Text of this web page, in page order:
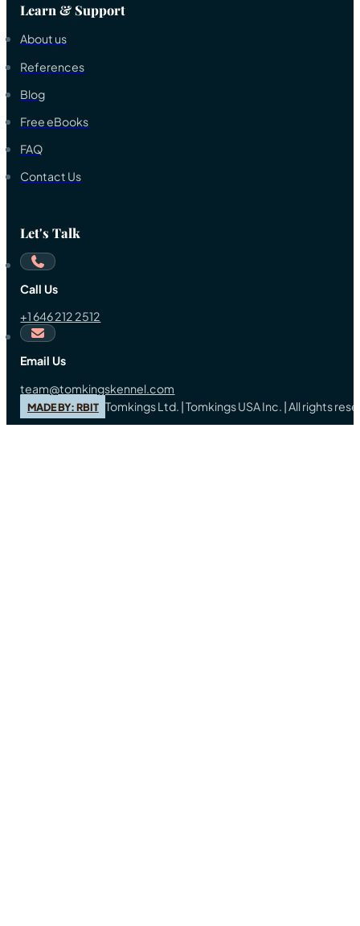
Learn & Support
About us
References
Blog
Free eBooks
FAQ
Contact Us
Let's Talk
Call Us
+1 646 212 2512
Email Us
team@tomkingskennel.com
MADE BY: RBIT Tomkings Ltd. | Tomkings USA Inc. | All rights